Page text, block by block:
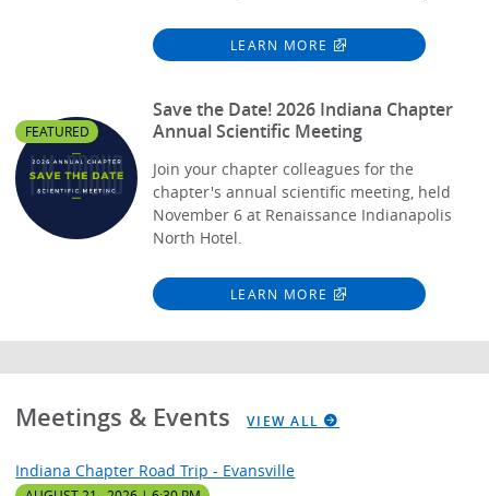
LEARN MORE
FEATURED
Save the Date! 2026 Indiana Chapter
Annual Scientific Meeting
Join your chapter colleagues for the
chapter's annual scientific meeting, held
November 6 at Renaissance Indianapolis
North Hotel.
LEARN MORE
Meetings & Events VIEW ALL
Indiana Chapter Road Trip - Evansville